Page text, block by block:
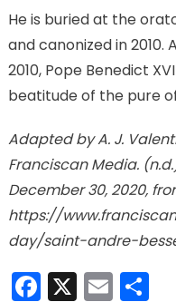
He is buried at the
and canonized in
2010, Pope Benedict
beatitude of the pure
Adapted by A. J.
Franciscan Media.
December 30, 2020,
https://
day/saint-andre-
Facebook
X Email